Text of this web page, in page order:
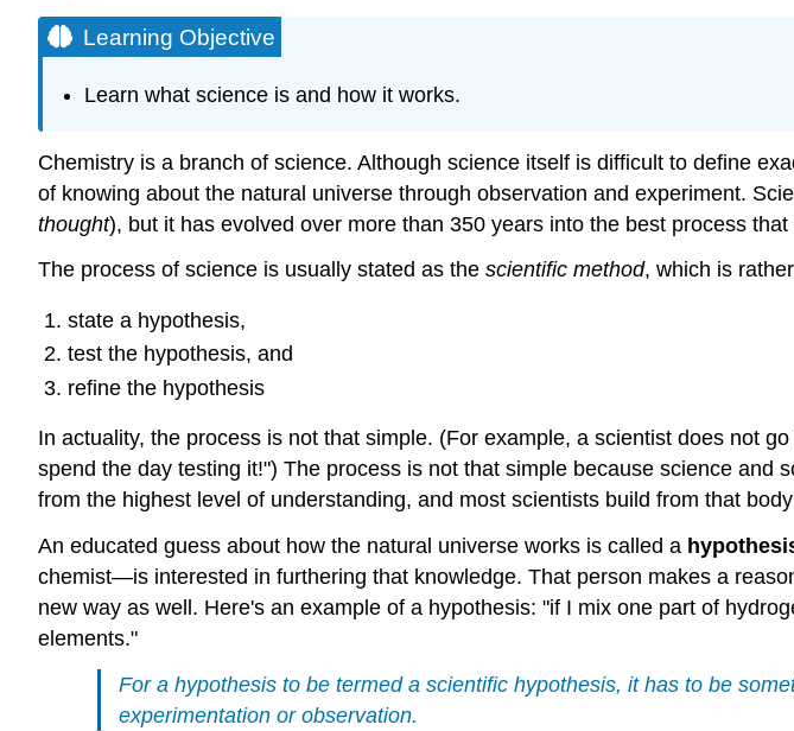
Learning Objective
Learn what science is and how it works.
Chemistry is a branch of science. Although science itself is difficult to define
of knowing about the natural universe through observation and experiment.
thought), but it has evolved over more than 350 years into the best process
The process of science is usually stated as the scientific method, which is
state a hypothesis,
test the hypothesis, and
refine the hypothesis
In actuality, the process is not that simple. (For example, a scientist does not
spend the day testing it!") The process is not that simple because science
from the highest level of understanding, and most scientists build from that
An educated guess about how the natural universe works is called a
chemist—is interested in furthering that knowledge. That person makes a
new way as well. Here's an example of a hypothesis: "if I mix one part of
elements."
For a hypothesis to be termed a scientific hypothesis, it has to be
experimentation or observation.